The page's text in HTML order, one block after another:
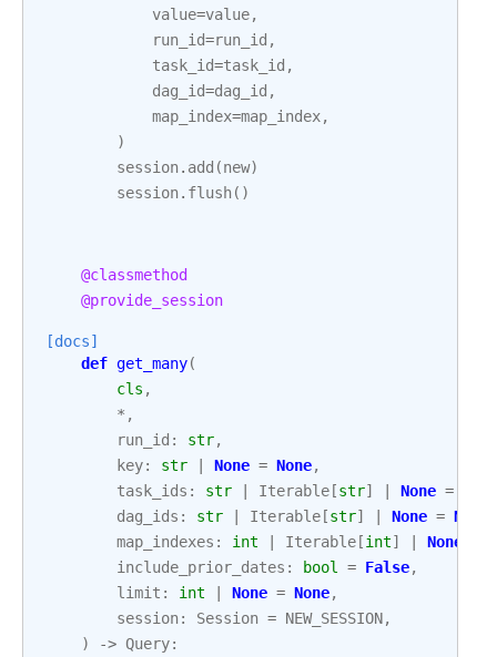
value=value,
run_id=run_id ,
task_id=task_id ,
dag_id=dag_id ,
map_index=map_index,
)
session. add (new)
session. flush()
@classmethod
@provide_session
[docs]
def get_many(
cls ,
* ,
run_id : str,
key: str | None = None,
task_ids : str | Iterable[str] | None =
dag_ids : str | Iterable[str] | None = None
map_indexes : int | Iterable[int] | None
include_prior_dates : bool = False,
limit : int | None = None,
session: Session = NEW_SESSION,
)
-> Query: